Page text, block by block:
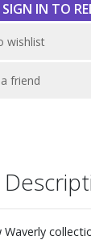
x 7-9/10" H x